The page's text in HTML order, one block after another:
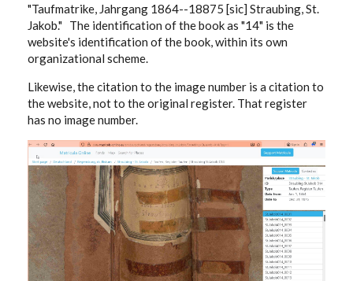
"Taufmatrike, Jahrgang 1864--18875 [sic] Straubing, St.
Jakob." The identification of the book as "14" is the
website's identification of the book, within its own
organizational scheme.
Likewise, the citation to the image number is a citation to
the website, not to the original register. That register
has no image number.